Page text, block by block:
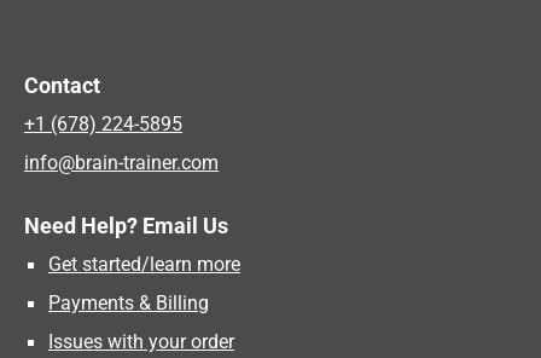
Contact
+1 (678) 224-5895
info@brain-trainer.com
Need Help? Email Us
Get started/learn more
Payments & Billing
Issues with your order